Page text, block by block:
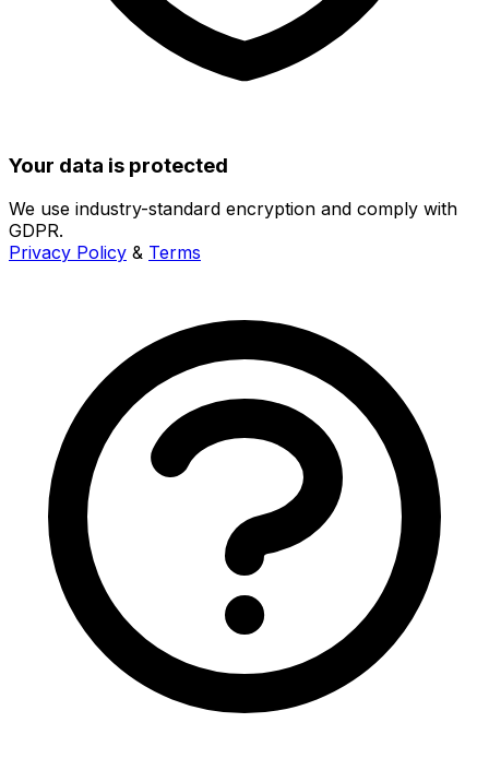
Your data is protected
We use industry-standard encryption and comply with
GDPR.
Privacy Policy & Terms